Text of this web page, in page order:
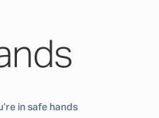
in safe hands